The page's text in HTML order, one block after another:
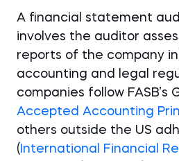
A financial statement
involves the auditor
reports of the company
accounting and legal
companies follow FASB’s
Accepted Accounting
others outside the US
( International Financial